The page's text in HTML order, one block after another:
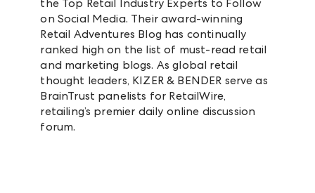
the Top Retail Industry Experts to Follow
on Social Media. Their award-winning
Retail Adventures Blog has continually
ranked high on the list of must-read retail
and marketing blogs. As global retail
thought leaders, KIZER & BENDER serve as
BrainTrust panelists for RetailWire,
retailing’s premier daily online discussion
forum.